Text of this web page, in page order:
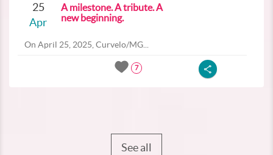
25
Apr
A milestone. A tribute. A
new beginning.
On April 25, 2025, Curvelo/MG...
7
See all